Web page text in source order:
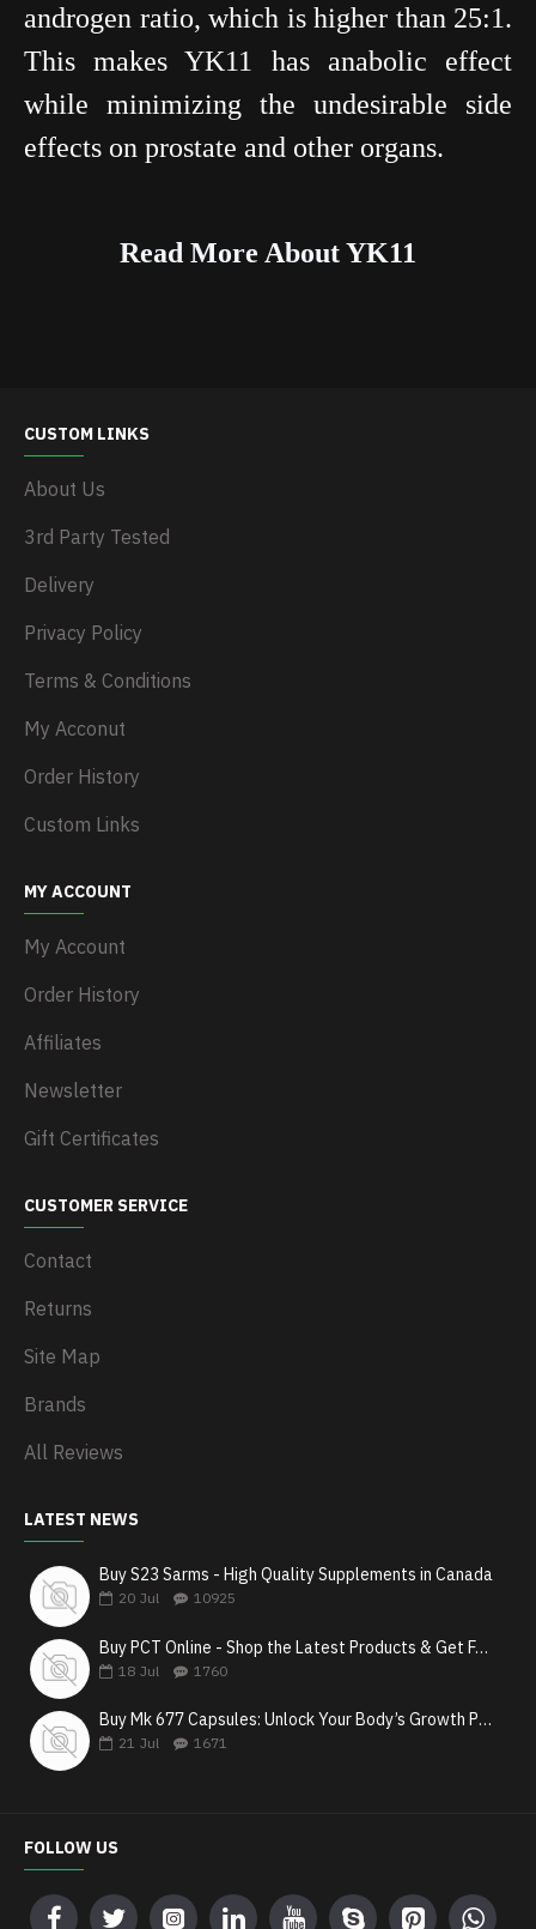
androgen ratio, which is higher than 25:1.
This makes YK11 has anabolic effect
while minimizing the undesirable side
effects on prostate and other organs.
Read More About YK11
CUSTOM LINKS
About Us
3rd Party Tested
Delivery
Privacy Policy
Terms & Conditions
My Acconut
Order History
Custom Links
MY ACCOUNT
My Account
Order History
Affiliates
Newsletter
Gift Certificates
CUSTOMER SERVICE
Contact
Returns
Site Map
Brands
All Reviews
LATEST NEWS
Buy S23 Sarms - High Quality Supplements in Canada
20 Jul 10925
Buy PCT Online - Shop the Latest Products & Get Fast Shipping
18 Jul 1760
Buy Mk 677 Capsules: Unlock Your Body’s Growth Potential
21 Jul 1671
FOLLOW US